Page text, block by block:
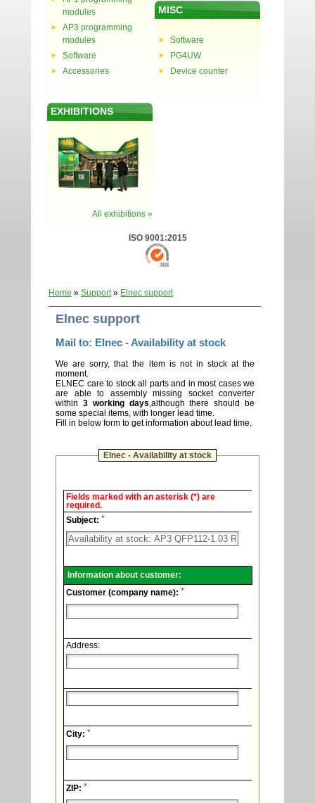
modules
AP3 programming
modules
Software
Accessories
MISC
Software
PG4UW
Device counter
EXHIBITIONS
All exhibitions »
ISO 9001:2015
Home » Support» Elnec support
Elnec support
Mail to: Elnec - Availability at stock
We are sorry, that the item is not in stock at the
moment.
ELNEC care to stock all parts and in most cases we
are able to assembly missing socket converter
within 3 working days,although there should be
some special items, with longer lead time.
Fill in below form to get information about lead time.
Elnec - Availability at stock
Elnec
Technical
support.
Fields marked with an asterisk (*) are
required.
Subject: *
Information about customer:
Customer (company name): *
Address:
City: *
ZIP: *